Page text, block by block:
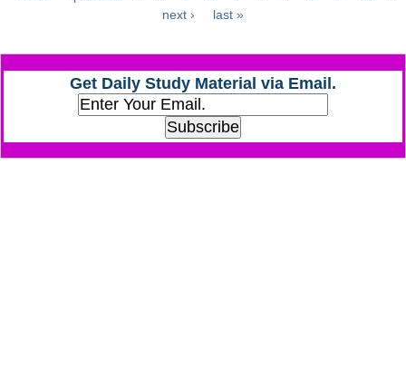
CHSL Question Papers
CHSL Syllabus
CHSL Exam Resources
Pages
next ›
last »
Get Daily Study Material via Email.